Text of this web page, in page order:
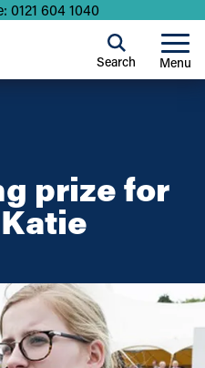
0121 604 1040
Menu
Search
prize for